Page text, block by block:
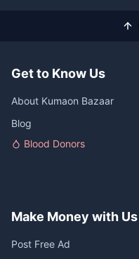
Get to Know Us
About Kumaon Bazaar
Blog
Blood Donors
Make Money with Us
Post Free Ad